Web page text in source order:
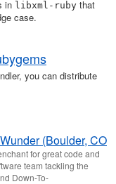
in libxml-ruby that
case.
you can distribute
(Boulder, CO
for great code and
team tackling the
Down-To-